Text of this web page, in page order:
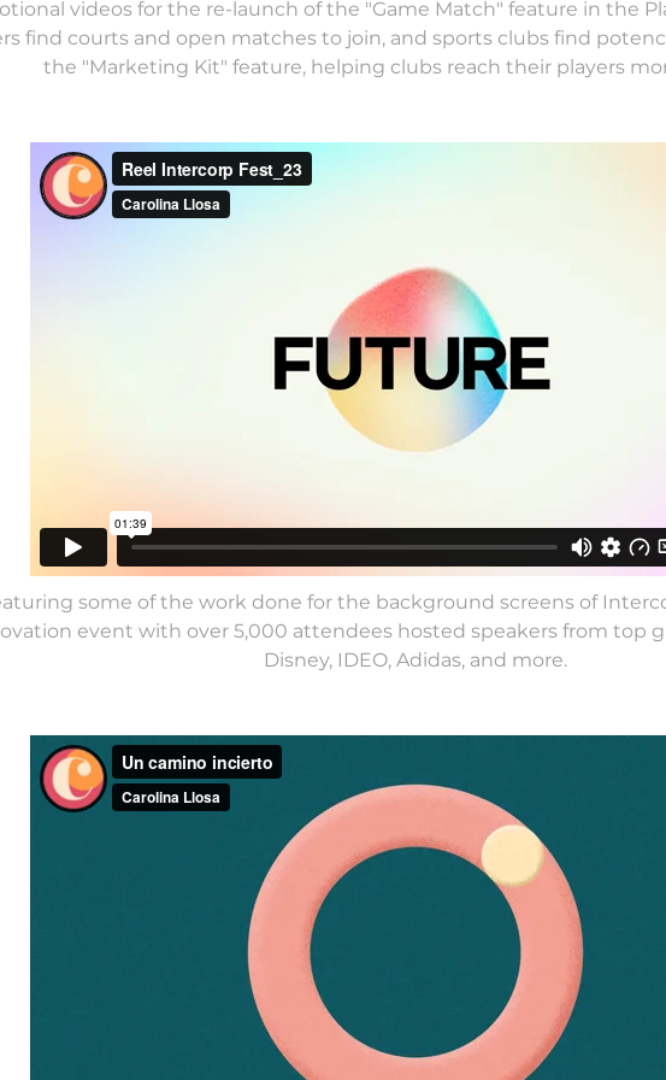
videos for the re-launch of the "Game Match" feature in the
find courts and open matches to join, and sports clubs find
the "Marketing Kit" feature, helping clubs reach their players
some of the work done for the background screens of
event with over 5,000 attendees hosted speakers from top
Disney, IDEO, Adidas, and more.